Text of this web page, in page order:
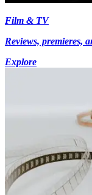
Film & TV
Reviews, premieres,
Explore